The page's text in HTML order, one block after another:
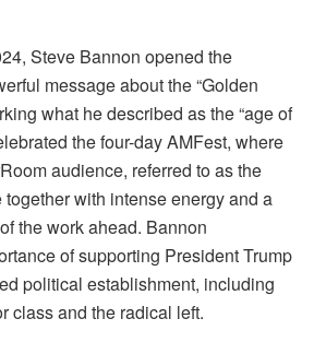
Steve Bannon opened the
message about the “Golden
what he described as the “age of
the four-day AMFest, where
audience, referred to as the
together with intense energy and a
the work ahead. Bannon
of supporting President Trump
political establishment, including
class and the radical left.